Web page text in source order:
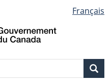
to
main
to
"About
to
basic
version
Français